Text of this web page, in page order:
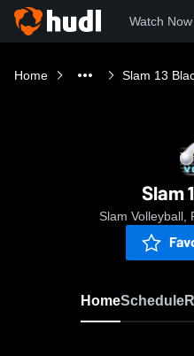
Watch Now
Home Slam 13
Slam
Slam Volleyball,
HomeSchedule